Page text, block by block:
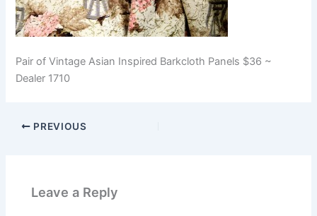
Pair of Vintage Asian Inspired Barkcloth Panels $36 ~
Dealer 1710
PREVIOUS
Leave a Reply